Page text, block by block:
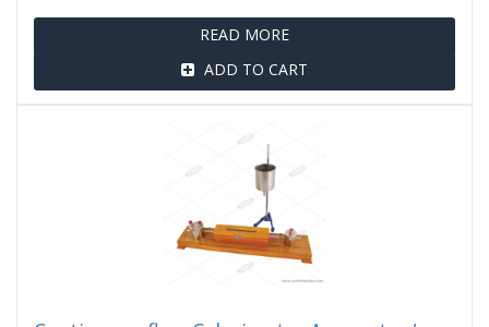
READ MORE
ADD TO CART